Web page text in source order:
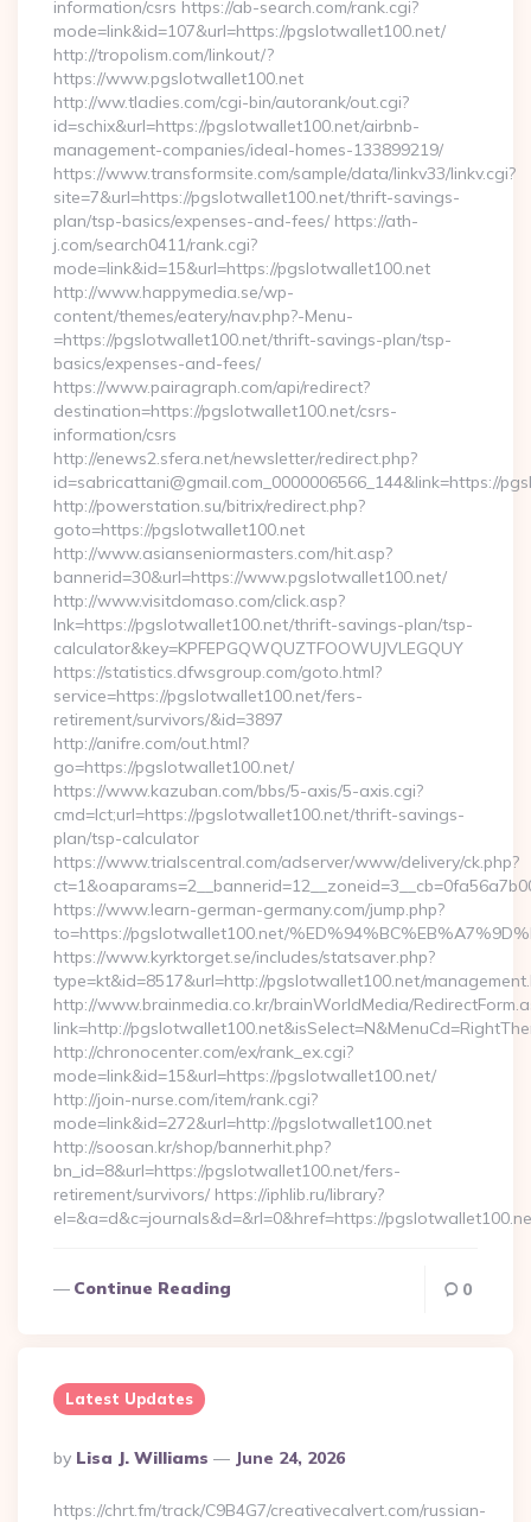
information/csrs https://ab-search.com/rank.cgi?
mode=link&id=107&url=https://pgslotwallet100.net/
http://tropolism.com/linkout/?
https://www.pgslotwallet100.net
http://ww.tladies.com/cgi-bin/autorank/out.cgi?
id=schix&url=https://pgslotwallet100.net/airbnb-
management-companies/ideal-homes-133899219/
https://www.transformsite.com/sample/data/linkv33/linkv.cgi?
site=7&url=https://pgslotwallet100.net/thrift-savings-
plan/tsp-basics/expenses-and-fees/ https://ath-
j.com/search0411/rank.cgi?
mode=link&id=15&url=https://pgslotwallet100.net
http://www.happymedia.se/wp-
content/themes/eatery/nav.php?-Menu-
=https://pgslotwallet100.net/thrift-savings-plan/tsp-
basics/expenses-and-fees/
https://www.pairagraph.com/api/redirect?
destination=https://pgslotwallet100.net/csrs-
information/csrs
http://enews2.sfera.net/newsletter/redirect.php?
id=sabricattani@gmail.com_0000006566_144&link=https://
http://powerstation.su/bitrix/redirect.php?
goto=https://pgslotwallet100.net
http://www.asianseniormasters.com/hit.asp?
bannerid=30&url=https://www.pgslotwallet100.net/
http://www.visitdomaso.com/click.asp?
lnk=https://pgslotwallet100.net/thrift-savings-plan/tsp-
calculator&key=KPFEPGQWQUZTFOOWUJVLEGQUY
https://statistics.dfwsgroup.com/goto.html?
service=https://pgslotwallet100.net/fers-
retirement/survivors/&id=3897
http://anifre.com/out.html?
go=https://pgslotwallet100.net/
https://www.kazuban.com/bbs/5-axis/5-axis.cgi?
cmd=lct;url=https://pgslotwallet100.net/thrift-savings-
plan/tsp-calculator
https://www.trialscentral.com/adserver/www/delivery/ck.php?
https://www.learn-german-germany.com/jump.php?
to=https://pgslotwallet100.net/
https://www.kyrktorget.se/includes/statsaver.php?
type=kt&id=8517&url=http://pgslotwallet100.net/
http://www.brainmedia.co.kr/brainWorldMedia/
link=http://
http://chronocenter.com/ex/rank_ex.cgi?
mode=link&id=15&url=https://pgslotwallet100.net/
http://join-nurse.com/item/rank.cgi?
mode=link&id=272&url=http://pgslotwallet100.net
http://soosan.kr/shop/bannerhit.php?
bn_id=8&url=https://pgslotwallet100.net/fers-
retirement/survivors/ https://iphlib.ru/library?
el=&a=d&c=journals&d=&rl=0&href=https://
Continue Reading 0
Latest Updates
Posted
By
By Lisa J. Williams June 24, 2026
https://chrt.fm/track/C9B4G7/creativecalvert.com/russian-